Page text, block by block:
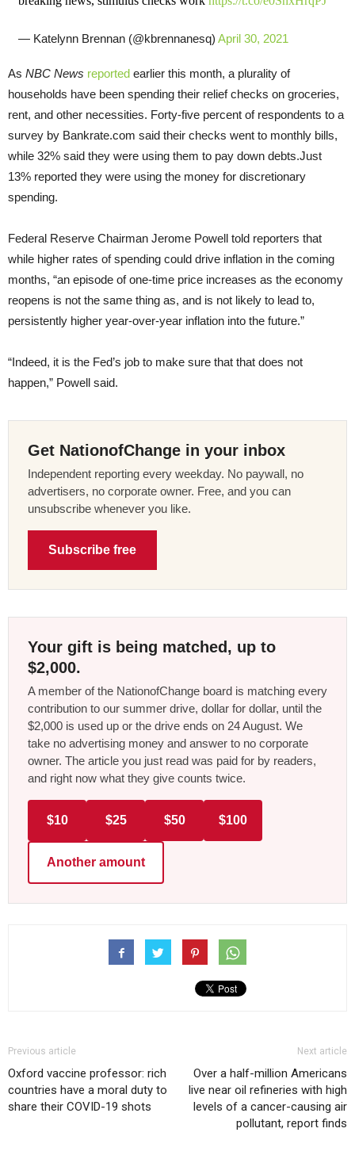
— Katelynn Brennan (@kbrennanesq) April 30, 2021
As NBC News reported earlier this month, a plurality of
households have been spending their relief checks on groceries,
rent, and other necessities. Forty-five percent of respondents to a
survey by Bankrate.com said their checks went to monthly bills,
while 32% said they were using them to pay down debts.Just
13% reported they were using the money for discretionary
spending.
Federal Reserve Chairman Jerome Powell told reporters that
while higher rates of spending could drive inflation in the coming
months, “an episode of one-time price increases as the economy
reopens is not the same thing as, and is not likely to lead to,
persistently higher year-over-year inflation into the future.”
“Indeed, it is the Fed’s job to make sure that that does not
happen,” Powell said.
Get NationofChange in your inbox
Independent reporting every weekday. No paywall, no
advertisers, no corporate owner. Free, and you can
unsubscribe whenever you like.
Subscribe free
Your gift is being matched, up to
$2,000.
A member of the NationofChange board is matching every
contribution to our summer drive, dollar for dollar, until the
$2,000 is used up or the drive ends on 24 August. We
take no advertising money and answer to no corporate
owner. The article you just read was paid for by readers,
and right now what they give counts twice.
$10 $25 $50 $100
Another amount
Previous article
Oxford vaccine professor: rich
countries have a moral duty to
share their COVID-19 shots
Next article
Over a half-million Americans
live near oil refineries with high
levels of a cancer-causing air
pollutant, report finds